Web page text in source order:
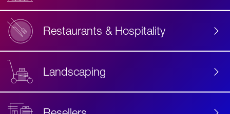
Restaurants & Hospitality
Landscaping